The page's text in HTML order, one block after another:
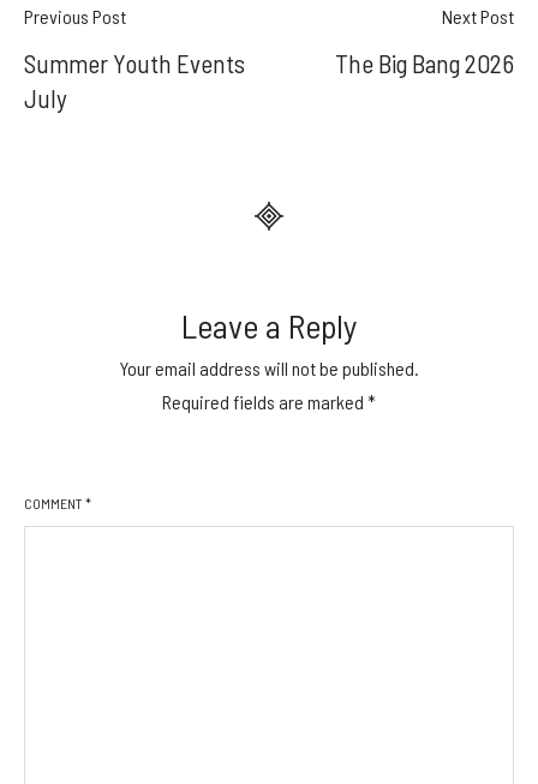
Post
navigation
Previous Post
Summer Youth Events
July
Next Post
The Big Bang 2026
Leave a Reply
Your email address will not be published.
Required fields are marked *
COMMENT *